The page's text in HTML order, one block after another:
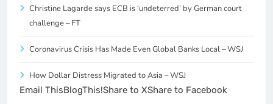
Christine Lagarde says ECB is ‘undeterred’ by German court
challenge – FT
Coronavirus Crisis Has Made Even Global Banks Local – WSJ
How Dollar Distress Migrated to Asia – WSJ
Email ThisBlogThis!Share to XShare to Facebook